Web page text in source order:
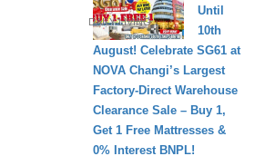
DAILY LIVING
Until
10th
August! Celebrate SG61 at
NOVA Changi’s Largest
Factory-Direct Warehouse
Clearance Sale – Buy 1,
Get 1 Free Mattresses &
0% Interest BNPL!